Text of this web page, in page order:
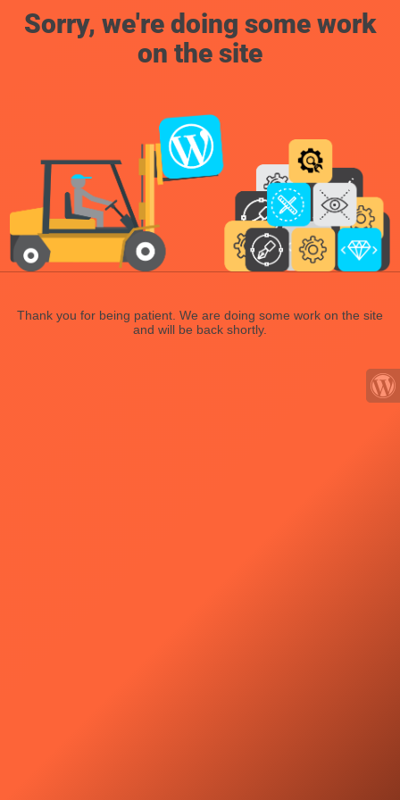
Sorry, we're doing some work
on the site
Thank you for being patient. We are doing some work on the site
and will be back shortly.